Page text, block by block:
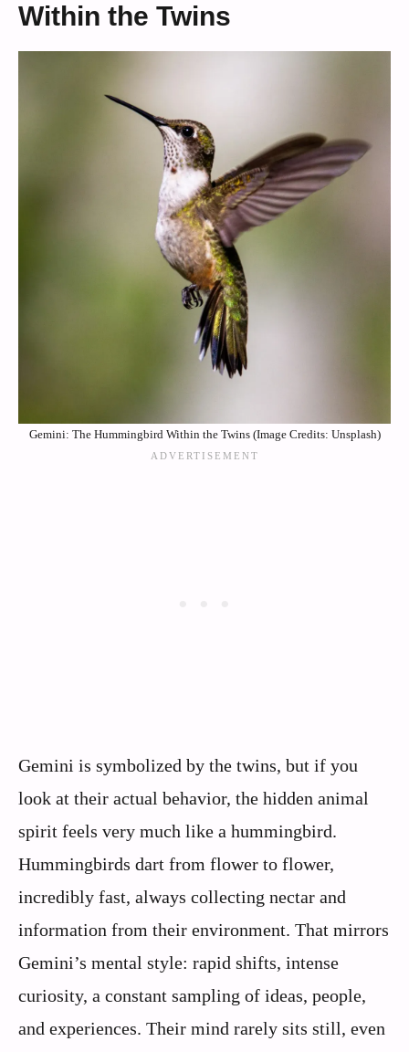
Within the Twins
Gemini: The Hummingbird Within the Twins (Image Credits: Unsplash)
Gemini is symbolized by the twins, but if you
look at their actual behavior, the hidden animal
spirit feels very much like a hummingbird.
Hummingbirds dart from flower to flower,
incredibly fast, always collecting nectar and
information from their environment. That mirrors
Gemini’s mental style: rapid shifts, intense
curiosity, a constant sampling of ideas, people,
and experiences. Their mind rarely sits still, even